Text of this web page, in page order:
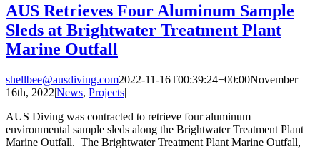
AUS Retrieves Four Aluminum Sample
Sleds at Brightwater Treatment Plant
Marine Outfall
shellbee@ausdiving.com2022-11-16T00:39:24+00:00November
16th, 2022|News, Projects|
AUS Diving was contracted to retrieve four aluminum
environmental sample sleds along the Brightwater Treatment Plant
Marine Outfall. The Brightwater Treatment Plant Marine Outfall,